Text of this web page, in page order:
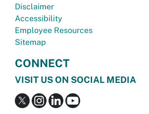
Disclaimer
Accessibility
Employee Resources
Sitemap
CONNECT
VISIT US ON SOCIAL MEDIA